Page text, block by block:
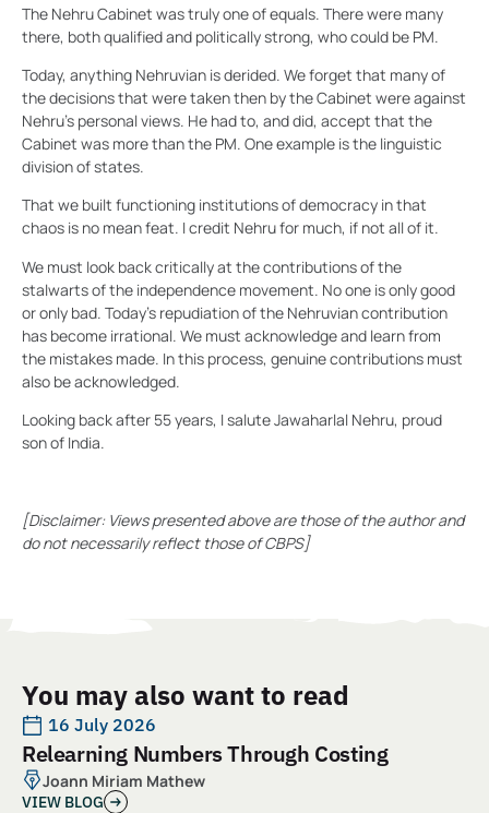
The Nehru Cabinet was truly one of equals. There were many
there, both qualified and politically strong, who could be PM.
Today, anything Nehruvian is derided. We forget that many of
the decisions that were taken then by the Cabinet were against
Nehru’s personal views. He had to, and did, accept that the
Cabinet was more than the PM. One example is the linguistic
division of states.
That we built functioning institutions of democracy in that
chaos is no mean feat. I credit Nehru for much, if not all of it.
We must look back critically at the contributions of the
stalwarts of the independence movement. No one is only good
or only bad. Today’s repudiation of the Nehruvian contribution
has become irrational. We must acknowledge and learn from
the mistakes made. In this process, genuine contributions must
also be acknowledged.
Looking back after 55 years, I salute Jawaharlal Nehru, proud
son of India.
[Disclaimer: Views presented above are those of the author and
do not necessarily reflect those of CBPS]
You may also want to read
16 July 2026
Relearning Numbers Through Costing
Joann Miriam Mathew
VIEW BLOG